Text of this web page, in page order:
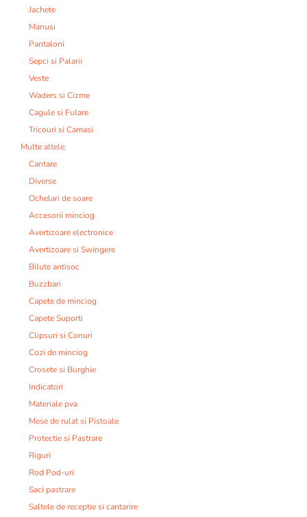
Jachete
Manusi
Pantaloni
Sepci si Palarii
Veste
Waders si Cizme
Cagule si Fulare
Tricouri si Camasi
Multe altele:
Cantare
Diverse
Ochelari de soare
Accesorii minciog
Avertizoare electronice
Avertizoare si Swingere
Bilute antisoc
Buzzbari
Capete de minciog
Capete Suporti
Clipsuri si Conuri
Cozi de minciog
Crosete si Burghie
Indicatori
Materiale pva
Mese de rulat si Pistoale
Protectie si Pastrare
Riguri
Rod Pod-uri
Saci pastrare
Saltele de receptie si cantarire